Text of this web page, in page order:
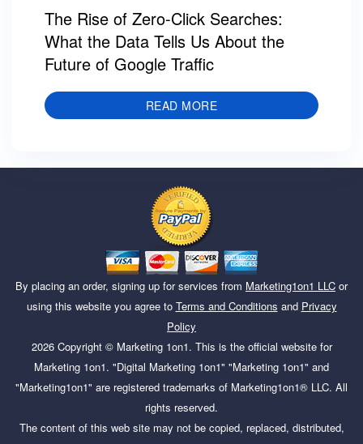
The Rise of Zero-Click Searches:
What the Data Tells Us About the
Future of Google Traffic
READ MORE
By placing an order, signing up for services from Marketing1on1 LLC or
using this website you agree to Terms and Conditions and Privacy
Policy
2026Copyright © Marketing 1on1. This is the official website for
Marketing 1on1. "Digital Marketing 1on1" "Marketing 1on1" and
"Marketing1on1" are registered trademarks of Marketing1on1® LLC. All
rights reserved.
The content of this web site may not be copied, replaced, distributed,